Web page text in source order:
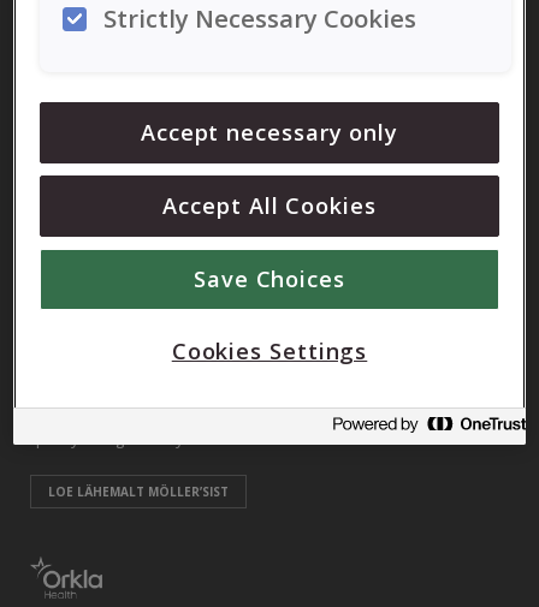
KONTAKT
info@mollers.lt
Möller’s is one of the oldest Norwegian brands, which was
created by pharmacist Peter Möller in 1854. To this day, Möller’s
nutrition and beneficial information. Our vision is: “Möller’s
contributes to the improvement of public health through high-
LOE LÄHEMALT MÖLLER’SIST
Strictly Necessary Cookies
Accept necessary only
Accept All Cookies
Save Choices
Cookies Settings